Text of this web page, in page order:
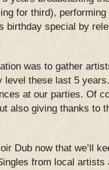
for third),
birthday special by
was to gather
level these last 5
at our parties. Of
also giving thanks to
Dub now that we’ll
from local artists